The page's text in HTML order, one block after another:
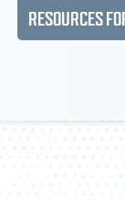
RESOURCES